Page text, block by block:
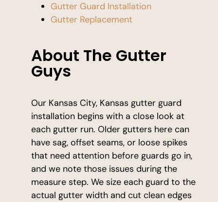
Gutter Guard Installation
Gutter Replacement
About The Gutter
Guys
Our Kansas City, Kansas gutter guard
installation begins with a close look at
each gutter run. Older gutters here can
have sag, offset seams, or loose spikes
that need attention before guards go in,
and we note those issues during the
measure step. We size each guard to the
actual gutter width and cut clean edges